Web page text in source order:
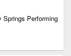
Springs Performing